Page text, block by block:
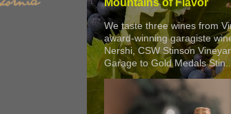
Mountains of Flavor
We taste three wines from
award-winning garagiste
Nershi, CSW Stinson
Garage to Gold Medals